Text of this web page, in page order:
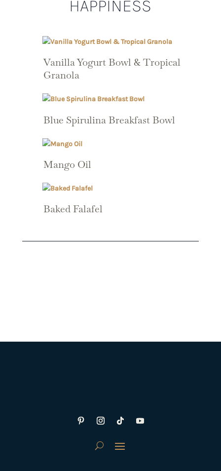
HAPPINESS
Vanilla Yogurt Bowl & Tropical
Granola
Blue Spirulina Breakfast Bowl
Mango Oil
Baked Falafel